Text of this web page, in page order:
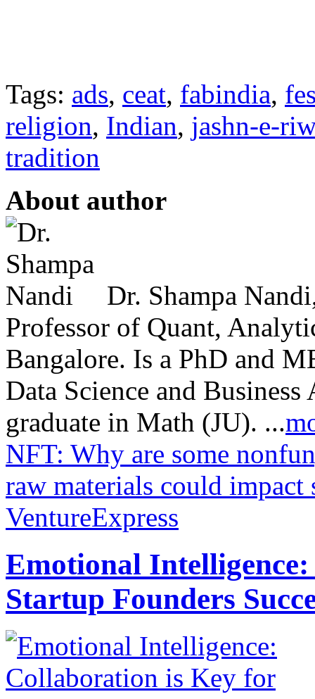
Tags: ads, ceat, fabindia,
religion, Indian, jashn-e-
tradition
About author
Dr. Shampa
Professor of Quant,
Bangalore. Is a PhD and
Data Science and
graduate in Math (JU). ...
NFT: Why are some
raw materials could impact
VentureExpress
Emotional
Startup Founders